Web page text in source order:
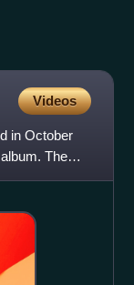
Videos
in October
The